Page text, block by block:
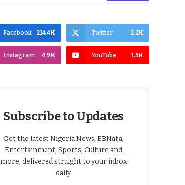
Facebook 214.4K Twitter 2.2K
Instagram 4.9K YouTube 1.5K
Subscribe to Updates
Get the latest Nigeria News, BBNaija,
Entertainment, Sports, Culture and
more, delivered straight to your inbox
daily.